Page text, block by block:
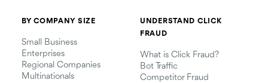
BY COMPANY SIZE
Small Business
Enterprises
Regional Companies
Multinationals
UNDERSTAND CLICK
FRAUD
What is Click Fraud?
Bot Traffic
Competitor Fraud